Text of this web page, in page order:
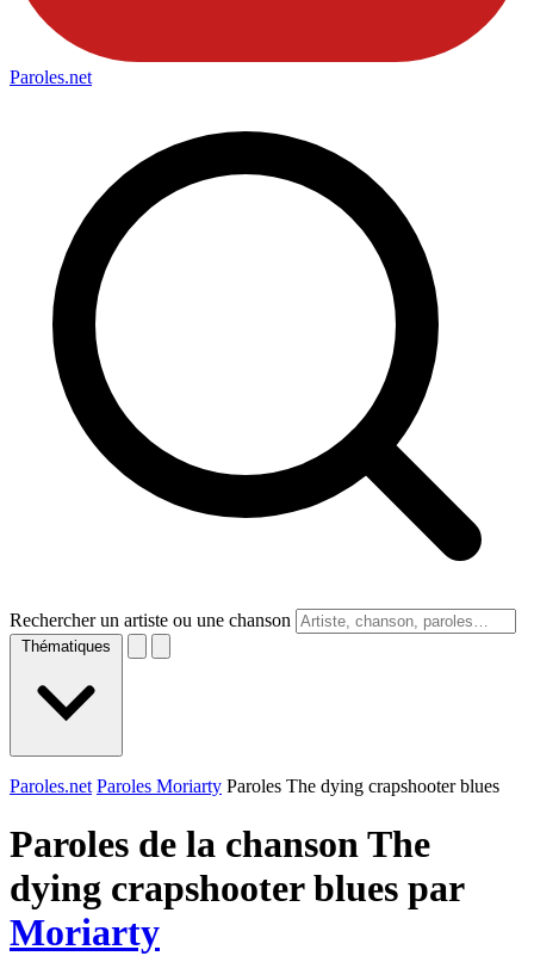
Paroles.net
Rechercher un artiste ou une chanson
Thématiques
Paroles.net Paroles Moriarty Paroles The dying crapshooter blues
Paroles de la chanson The
dying crapshooter blues par
Moriarty